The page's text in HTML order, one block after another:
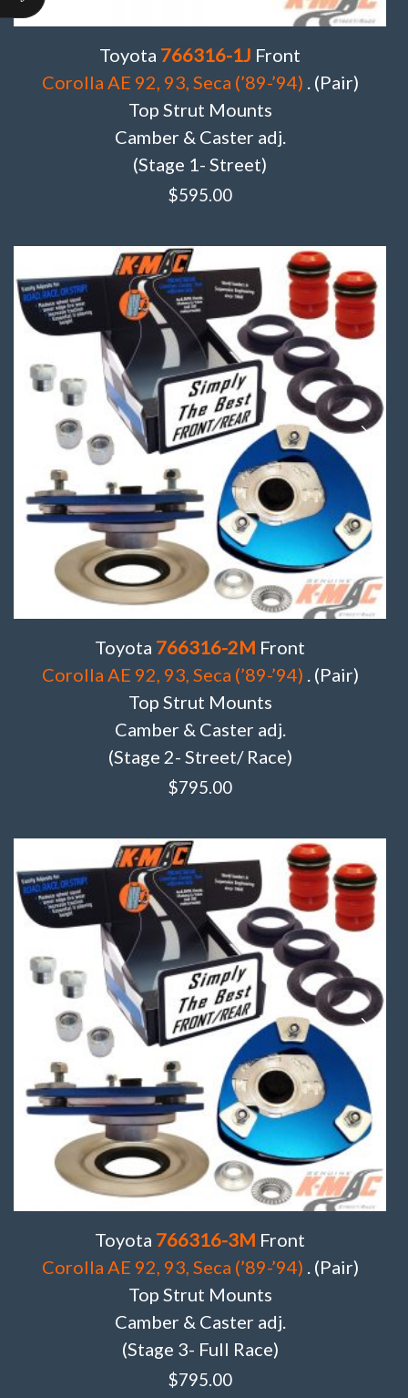
Toyota 766316-1J Front
Corolla AE 92, 93, Seca (’89-’94) . (Pair)
Top Strut Mounts
Camber & Caster adj.
(Stage 1- Street)
$595.00
Toyota 766316-2M Front
Corolla AE 92, 93, Seca (’89-’94) . (Pair)
Top Strut Mounts
Camber & Caster adj.
(Stage 2- Street/ Race)
$795.00
Toyota 766316-3M Front
Corolla AE 92, 93, Seca (’89-’94) . (Pair)
Top Strut Mounts
Camber & Caster adj.
(Stage 3- Full Race)
$795.00